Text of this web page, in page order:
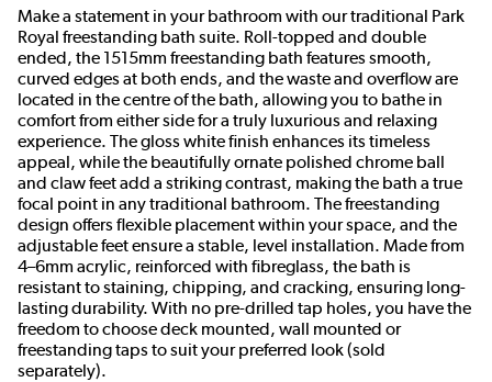
Make a statement in your bathroom with our traditional Park
Royal freestanding bath suite. Roll-topped and double
ended, the 1515mm freestanding bath features smooth,
curved edges at both ends, and the waste and overflow are
located in the centre of the bath, allowing you to bathe in
comfort from either side for a truly luxurious and relaxing
experience. The gloss white finish enhances its timeless
appeal, while the beautifully ornate polished chrome ball
and claw feet add a striking contrast, making the bath a true
focal point in any traditional bathroom. The freestanding
design offers flexible placement within your space, and the
adjustable feet ensure a stable, level installation. Made from
4–6mm acrylic, reinforced with fibreglass, the bath is
resistant to staining, chipping, and cracking, ensuring long-
lasting durability. With no pre-drilled tap holes, you have the
freedom to choose deck mounted, wall mounted or
freestanding taps to suit your preferred look (sold
separately).